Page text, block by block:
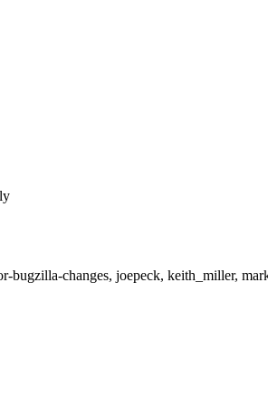
bugzilla-changes, joepeck, keith_miller,